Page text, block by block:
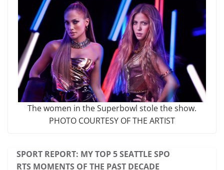
The women in the Superbowl stole the show.
PHOTO COURTESY OF THE ARTIST
SPORT REPORT: MY TOP 5 SEATTLE SPO
RTS MOMENTS OF THE PAST DECADE